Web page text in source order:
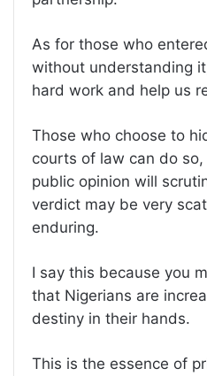
As for those who
without understanding
hard work and help us
Those who choose to
courts of law can do
public opinion will
verdict may be very
enduring.
I say this because you
that Nigerians are
destiny in their hands.
This is the essence of